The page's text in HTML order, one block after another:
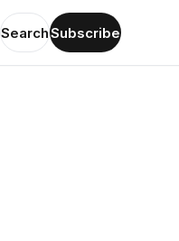
SearchSubscribe